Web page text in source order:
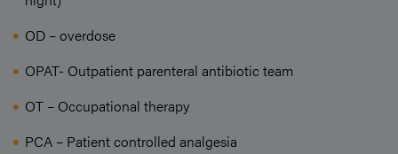
OD – overdose
OPAT- Outpatient parenteral antibiotic team
OT – Occupational therapy
PCA – Patient controlled analgesia